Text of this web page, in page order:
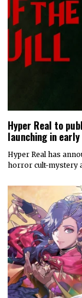
Hyper Real to
launching in
Hyper Real has
horror cult-mystery